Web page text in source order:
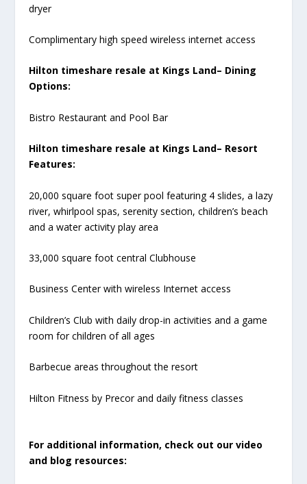
dryer
Complimentary high speed wireless internet access
Hilton timeshare resale at Kings Land– Dining
Options:
Bistro Restaurant and Pool Bar
Hilton timeshare resale at Kings Land– Resort
Features:
20,000 square foot super pool featuring 4 slides, a lazy
river, whirlpool spas, serenity section, children’s beach
and a water activity play area
33,000 square foot central Clubhouse
Business Center with wireless Internet access
Children’s Club with daily drop-in activities and a game
room for children of all ages
Barbecue areas throughout the resort
Hilton Fitness by Precor and daily fitness classes
For additional information, check out our video
and blog resources: